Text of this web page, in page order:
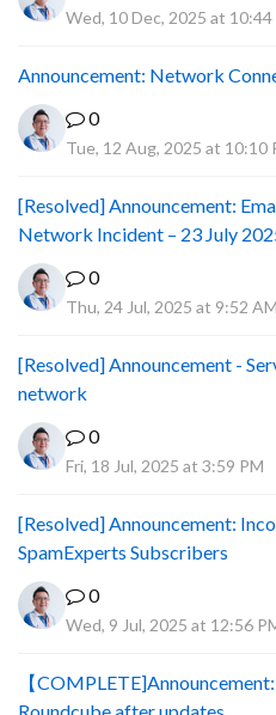
Wed, 10 Dec, 2025 at 10:44
Announcement: Network
0
Tue, 12 Aug, 2025 at 10:10
[Resolved] Announcement:
Network Incident – 23 July
0
Thu, 24 Jul, 2025 at 9:52 AM
[Resolved] Announcement -
network
0
Fri, 18 Jul, 2025 at 3:59 PM
[Resolved] Announcement:
SpamExperts Subscribers
0
Wed, 9 Jul, 2025 at 12:56
【